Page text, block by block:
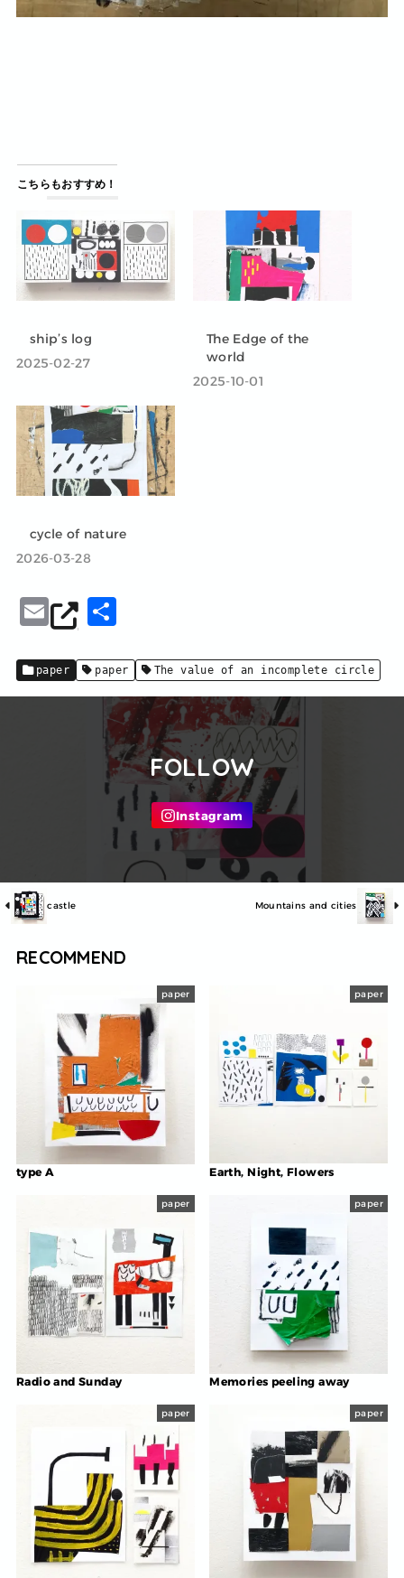
こちらもおすすめ！
ship’s log
2025-02-27
The Edge of the
world
2025-10-01
cycle of nature
2026-03-28
E
m
ai
l
paper paper The value of an incomplete circle
FOLLOW
castle Mountains and cities
RECOMMEND
paper
type A
paper
Earth, Night, Flowers
paper
Radio and Sunday
paper
Memories peeling away
paper paper